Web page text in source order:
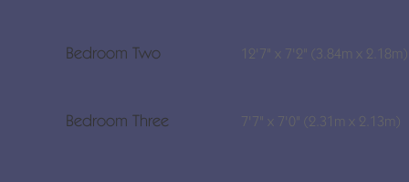
Bedroom Two 12'7" x 7'2" (3.84m x 2.18m)
Bedroom Three 7'7" x 7'0" (2.31m x 2.13m)